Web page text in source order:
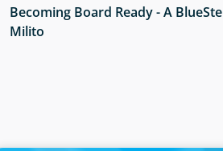
Becoming Board Ready - A
Milito